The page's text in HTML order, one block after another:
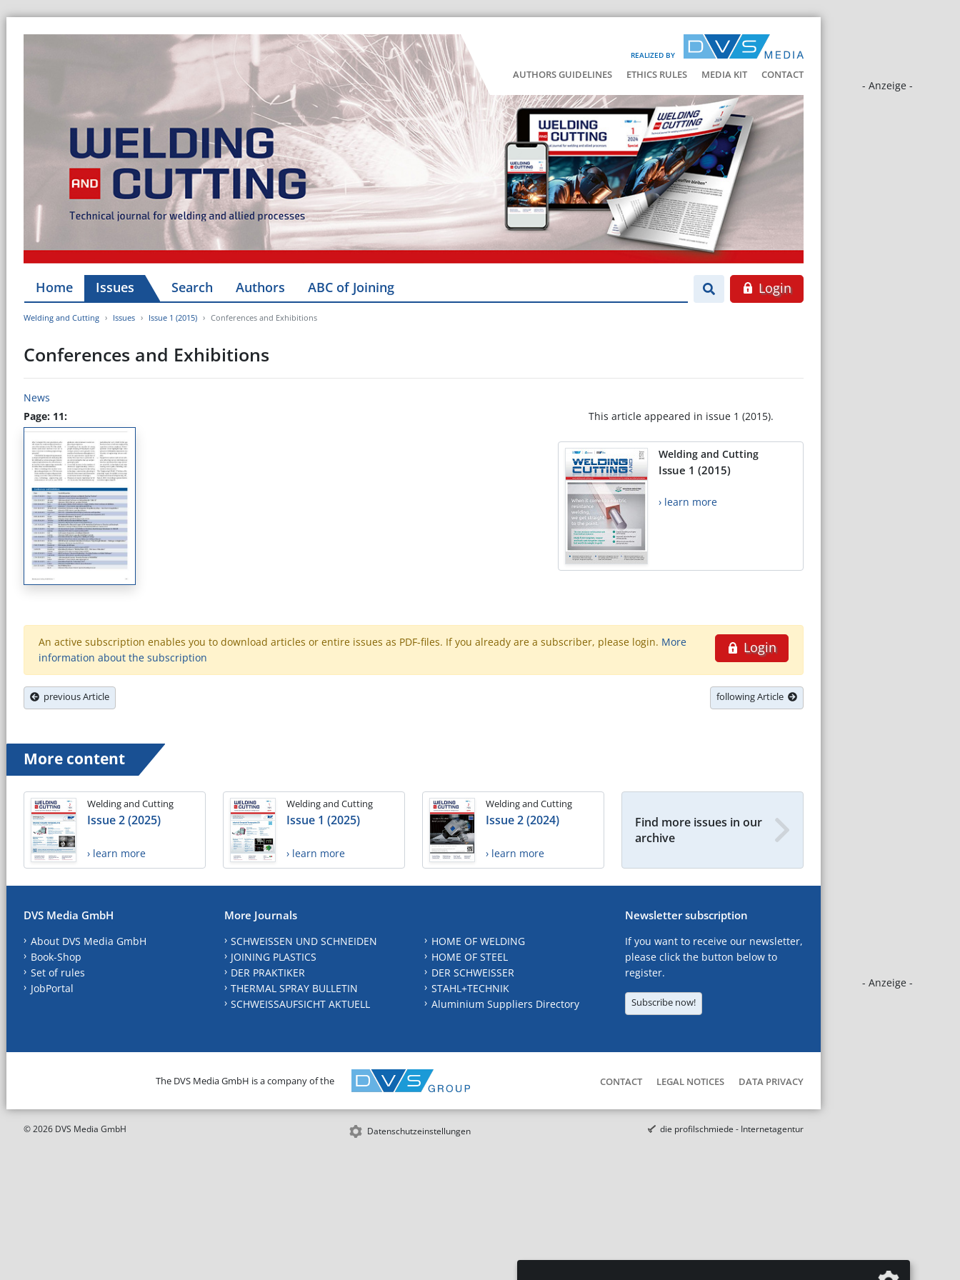
REALIZED BY
AUTHORS GUIDELINES ETHICS RULES MEDIA KIT CONTACT
- Anzeige -
- Anzeige -
Home Issues Search Authors ABC of Joining Login
Welding and Cutting Issues Issue 1 (2015) Conferences and Exhibitions
Conferences and Exhibitions
News
Page: 11:
This article appeared in issue 1 (2015).
Welding and Cutting
Issue 1 (2015)
› learn more
Login
An active subscription enables you to download articles or entire issues as PDF-files. If you already are a subscriber, please login. More
information about the subscription
previous Article following Article
More content
Welding and Cutting
Issue 2 (2025)
› learn more
Welding and Cutting
Issue 1 (2025)
› learn more
Welding and Cutting
Issue 2 (2024)
› learn more
Find more issues in our
archive
DVS Media GmbH
About DVS Media GmbH
Book-Shop
Set of rules
JobPortal
More Journals
SCHWEISSEN UND SCHNEIDEN
JOINING PLASTICS
DER PRAKTIKER
THERMAL SPRAY BULLETIN
SCHWEISSAUFSICHT AKTUELL
HOME OF WELDING
HOME OF STEEL
DER SCHWEISSER
STAHL+TECHNIK
Aluminium Suppliers Directory
Newsletter subscription
If you want to receive our newsletter,
please click the button below to
register.
Subscribe now!
The DVS Media GmbH is a company of the CONTACT LEGAL NOTICES DATA PRIVACY
© 2026 DVS Media GmbH Datenschutzeinstellungen die profilschmiede - Internetagentur